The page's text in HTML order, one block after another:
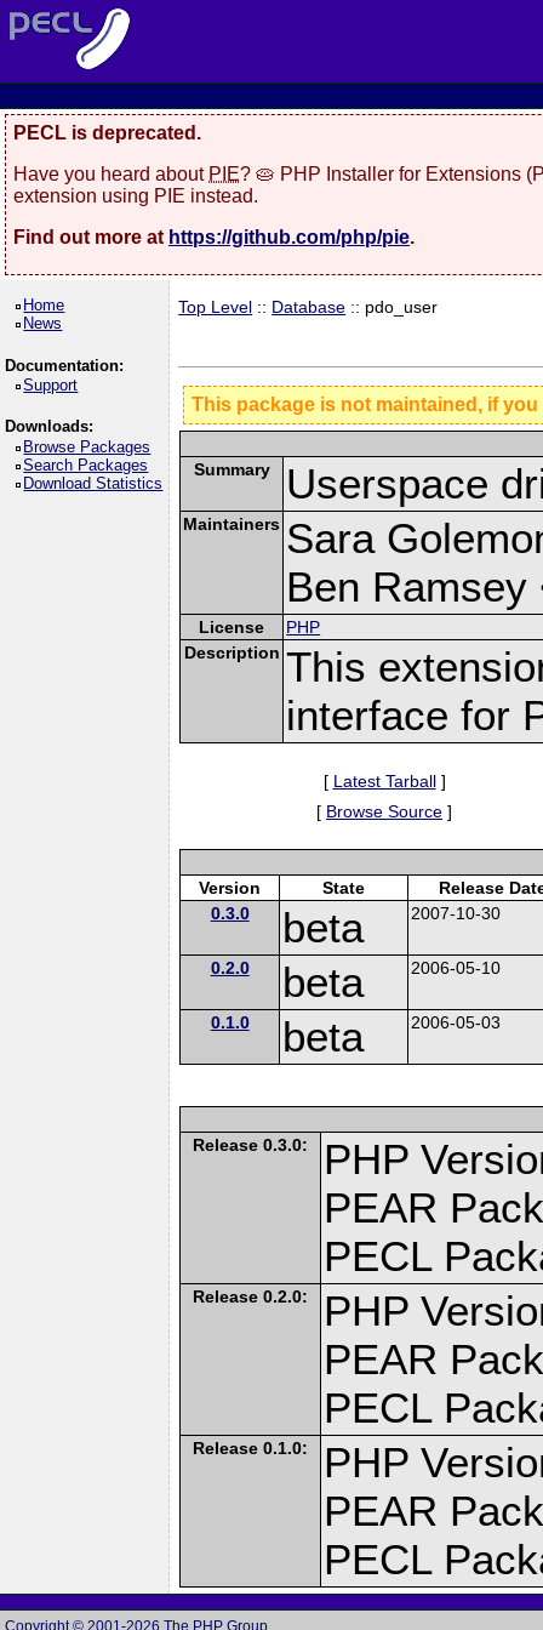
PECL is deprecated.
Have you heard about PIE? 🥧 PHP Installer for Extensions
extension using PIE instead.
Find out more at https://github.com/php/pie.
Home
News
Documentation:
Support
Downloads:
Browse Packages
Search Packages
Download Statistics
Top Level :: Database :: pdo_user
This package is not maintained, if
Summary Userspace
Maintainers Sara
Ben Ramsey
License
PHP
Description This
interface for
[ Latest Tarball]
[ Browse Source ]
Version State
Release
0.3.0
beta 2007-10-30
0.2.0 beta 2006-05-10
0.1.0 beta 2006-05-03
Release 0.3.0:
PHP
PEAR
PECL
Release 0.2.0:
PHP
PEAR
PECL
Release 0.1.0:
PHP
PEAR
PECL
Copyright © 2001-2026 The PHP Group